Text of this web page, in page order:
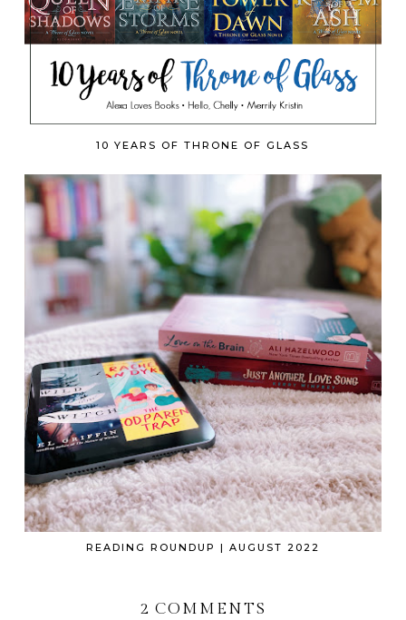
10 YEARS OF THRONE OF GLASS
READING ROUNDUP | AUGUST 2022
2 COMMENTS